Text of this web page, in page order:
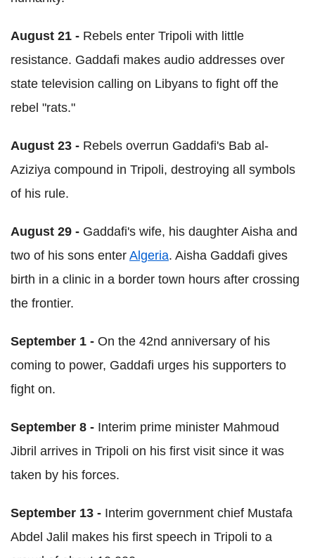
August 21 - Rebels enter Tripoli with little
resistance. Gaddafi makes audio addresses over
state television calling on Libyans to fight off the
rebel "rats."
August 23 - Rebels overrun Gaddafi's Bab al-
Aziziya compound in Tripoli, destroying all symbols
of his rule.
August 29 - Gaddafi's wife, his daughter Aisha and
two of his sons enter Algeria. Aisha Gaddafi gives
birth in a clinic in a border town hours after crossing
the frontier.
September 1 - On the 42nd anniversary of his
coming to power, Gaddafi urges his supporters to
fight on.
September 8 - Interim prime minister Mahmoud
Jibril arrives in Tripoli on his first visit since it was
taken by his forces.
September 13 - Interim government chief Mustafa
Abdel Jalil makes his first speech in Tripoli to a